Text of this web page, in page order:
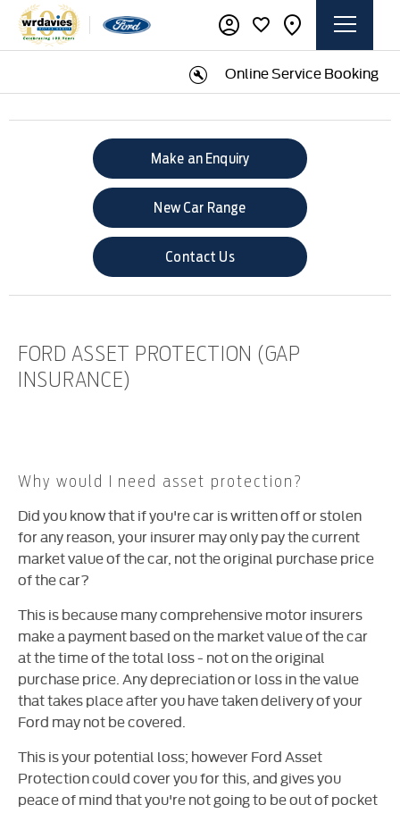
Online Service Booking
Make an Enquiry
New Car Range
Contact Us
FORD ASSET PROTECTION (GAP
INSURANCE)
Why would I need asset protection?
Did you know that if you're car is written off or stolen
for any reason, your insurer may only pay the current
market value of the car, not the original purchase price
of the car?
This is because many comprehensive motor insurers
make a payment based on the market value of the car
at the time of the total loss - not on the original
purchase price. Any depreciation or loss in the value
that takes place after you have taken delivery of your
Ford may not be covered.
This is your potential loss; however Ford Asset
Protection could cover you for this, and gives you
peace of mind that you're not going to be out of pocket